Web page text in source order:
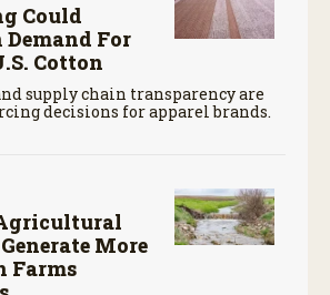
Could
For
Cotton
supply chain transparency are
decisions for apparel brands.
More
Farms